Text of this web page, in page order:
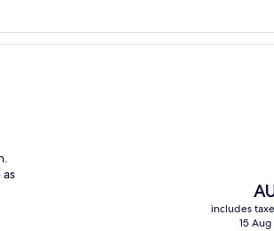
The
is
includes
15